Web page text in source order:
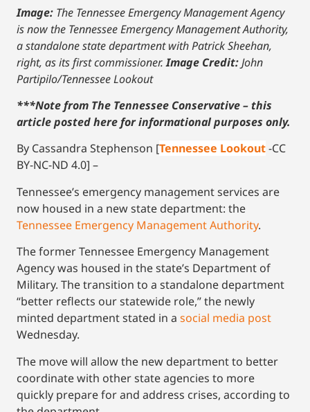
Image: The Tennessee Emergency Management Agency
is now the Tennessee Emergency Management Authority,
a standalone state department with Patrick Sheehan,
right, as its first commissioner.Image Credit:John
Partipilo/Tennessee Lookout
***Note from The Tennessee Conservative – this
article posted here for informational purposes only.
By Cassandra Stephenson [Tennessee Lookout-CC
BY-NC-ND 4.0] –
Tennessee’s emergency management services are
now housed in a new state department: the
Tennessee Emergency Management Authority.
The former Tennessee Emergency Management
Agency was housed in the state’s Department of
Military. The transition to a standalone department
“better reflects our statewide role,” the newly
minted department stated in a social media post
Wednesday.
The move will allow the new department to better
coordinate with other state agencies to more
quickly prepare for and address crises, according to